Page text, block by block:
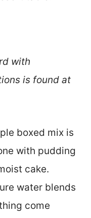
with
is found at
boxed mix is
with pudding
cake.
water blends
come